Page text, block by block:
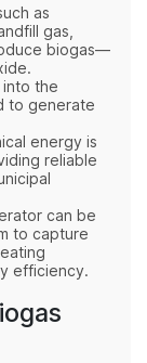
as
gas,
biogas—
the
to generate
energy is
reliable
can be
to capture
efficiency.